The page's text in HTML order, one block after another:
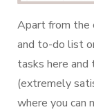
Apart from the
and to-do list
tasks here
(extremely
where you